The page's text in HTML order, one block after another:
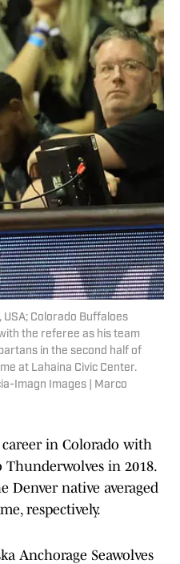
USA; Colorado Buffaloes
the referee as his team
in the second half of
at Lahaina Civic Center.
Imagn Images | Marco
in Colorado with
Thunderwolves in 2018.
Denver native averaged
respectively.
Anchorage Seawolves